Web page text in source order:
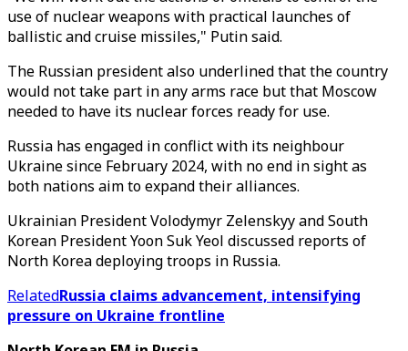
use of nuclear weapons with practical launches of
ballistic and cruise missiles," Putin said.
The Russian president also underlined that the country
would not take part in any arms race but that Moscow
needed to have its nuclear forces ready for use.
Russia has engaged in conflict with its neighbour
Ukraine since February 2024, with no end in sight as
both nations aim to expand their alliances.
Ukrainian President Volodymyr Zelenskyy and South
Korean President Yoon Suk Yeol discussed reports of
North Korea deploying troops in Russia.
RelatedRussia claims advancement, intensifying
pressure on Ukraine frontline